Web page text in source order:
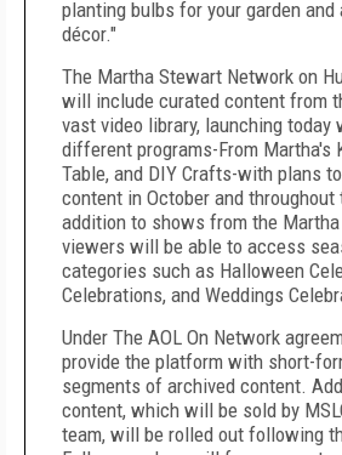
planting bulbs for your garden and
décor."
The Martha Stewart Network on
will include curated content from
vast video library, launching today
different programs-From Martha's
Table, and DIY Crafts-with plans
content in October and
addition to shows from the
viewers will be able to access
categories such as Halloween
Celebrations, and Weddings
Under The AOL On Network
provide the platform with short-
segments of archived content.
content, which will be sold by
team, will be rolled out following